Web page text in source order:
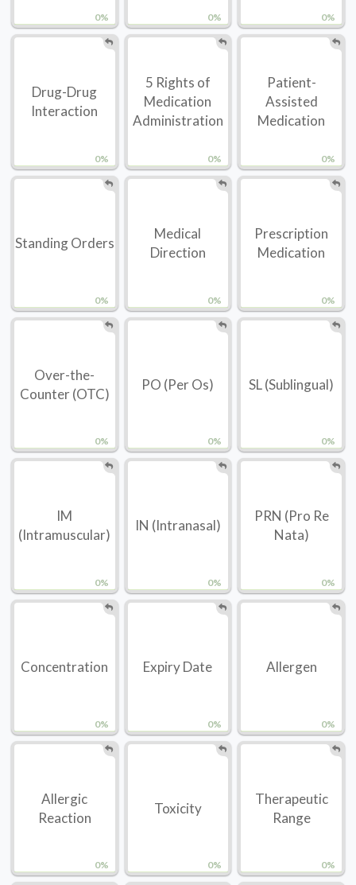
0% 0% 0%
0%
Drug-Drug
Interaction
0%
5 Rights of
Medication
Administration
0%
Patient-
Assisted
Medication
0%
Standing Orders
0%
Medical
Direction
0%
Prescription
Medication
0%
Over-the-
Counter (OTC)
0%
PO (Per Os)
0%
SL (Sublingual)
0%
IM
(Intramuscular)
0%
IN (Intranasal)
0%
PRN (Pro Re
Nata)
0%
Concentration
0%
Expiry Date
0%
Allergen
0%
Allergic
Reaction
0%
Toxicity
0%
Therapeutic
Range